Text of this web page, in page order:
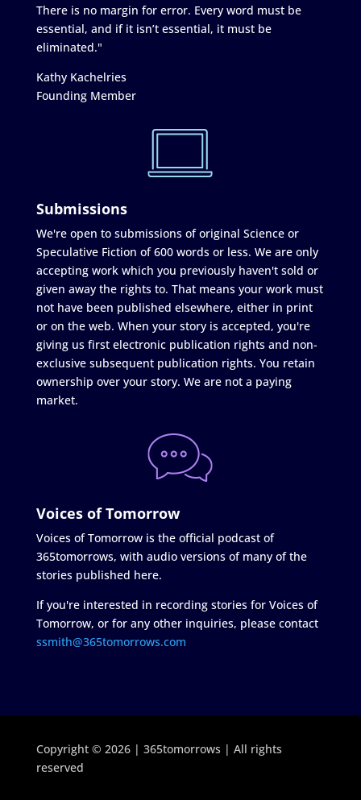
There is no margin for error. Every word must be
essential, and if it isn’t essential, it must be
eliminated."
Kathy Kachelries
Founding Member
Submissions
We're open to submissions of original Science or
Speculative Fiction of 600 words or less. We are only
accepting work which you previously haven't sold or
given away the rights to. That means your work must
not have been published elsewhere, either in print
or on the web. When your story is accepted, you're
giving us first electronic publication rights and non-
exclusive subsequent publication rights. You retain
ownership over your story. We are not a paying
market.
Voices of Tomorrow
Voices of Tomorrow is the official podcast of
365tomorrows, with audio versions of many of the
stories published here.
If you're interested in recording stories for Voices of
Tomorrow, or for any other inquiries, please contact
ssmith@365tomorrows.com
Copyright © 2026 | 365tomorrows | All rights
reserved